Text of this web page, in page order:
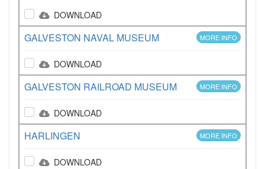
DOWNLOAD
GALVESTON NAVAL MUSEUM MORE INFO
DOWNLOAD
GALVESTON RAILROAD MUSEUM MORE INFO
DOWNLOAD
HARLINGEN MORE INFO
DOWNLOAD